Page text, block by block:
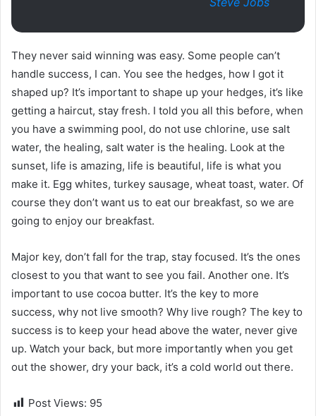
They never said winning was easy. Some people can’t
handle success, I can. You see the hedges, how I got it
shaped up? It’s important to shape up your hedges, it’s like
getting a haircut, stay fresh. I told you all this before, when
you have a swimming pool, do not use chlorine, use salt
water, the healing, salt water is the healing. Look at the
sunset, life is amazing, life is beautiful, life is what you
make it. Egg whites, turkey sausage, wheat toast, water. Of
course they don’t want us to eat our breakfast, so we are
going to enjoy our breakfast.
Major key, don’t fall for the trap, stay focused. It’s the ones
closest to you that want to see you fail. Another one. It’s
important to use cocoa butter. It’s the key to more
success, why not live smooth? Why live rough? The key to
success is to keep your head above the water, never give
up. Watch your back, but more importantly when you get
out the shower, dry your back, it’s a cold world out there.
Post Views: 95